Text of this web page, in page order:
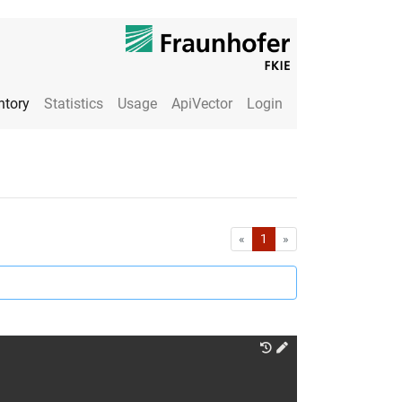
Statistics Usage ApiVector Login
« First1 »